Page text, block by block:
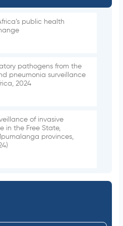
public health
pathogens from the
pneumonia surveillance
2024
of invasive
in the Free State,
provinces,